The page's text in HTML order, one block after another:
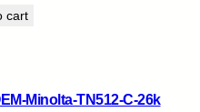
cart
Minolta-TN512-C-26k